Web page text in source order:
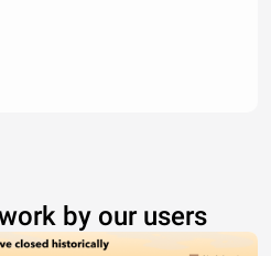
by our users